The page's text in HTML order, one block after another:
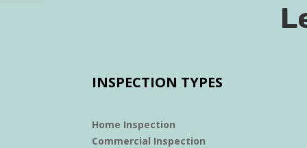
INSPECTION TYPES
Home Inspection
Commercial Inspection